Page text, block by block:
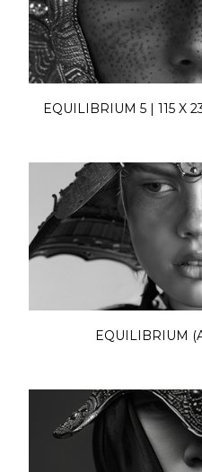
EQUILIBRIUM 5 | 115 X
EQUILIBRIUM